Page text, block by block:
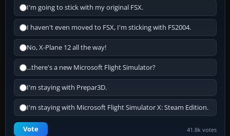
I'm going to stick with my original FSX.
I haven't even moved to FSX, I'm sticking with FS2004.
No, X-Plane 12 all the way!
...there's a new Microsoft Flight Simulator?
I'm staying with Prepar3D.
I'm staying with Microsoft Flight Simulator X: Steam Edition.
Vote 41.8k votes